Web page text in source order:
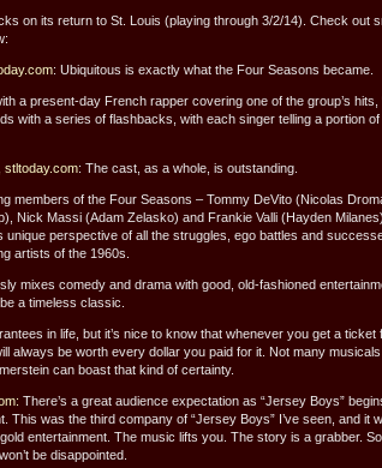
on its return to St. Louis (playing through 3/2/14). Check out
: Ubiquitous is exactly what the Four Seasons became.
a present-day French rapper covering one of the group’s hits,
with a series of flashbacks, with each singer telling a portion
stltoday.com: The cast, as a whole, is outstanding.
members of the Four Seasons – Tommy DeVito (Nicolas
Nick Massi (Adam Zelasko) and Frankie Valli (Hayden
unique perspective of all the struggles, ego battles and
artists of the 1960s.
mixes comedy and drama with good, old-fashioned
a timeless classic.
in life, but it’s nice to know that whenever you get a ticket
always be worth every dollar you paid for it. Not many
can boast that kind of certainty.
There’s a great audience expectation as “Jersey Boys”
This was the third company of “Jersey Boys” I’ve seen, and it
entertainment. The music lifts you. The story is a grabber.
be disappointed.